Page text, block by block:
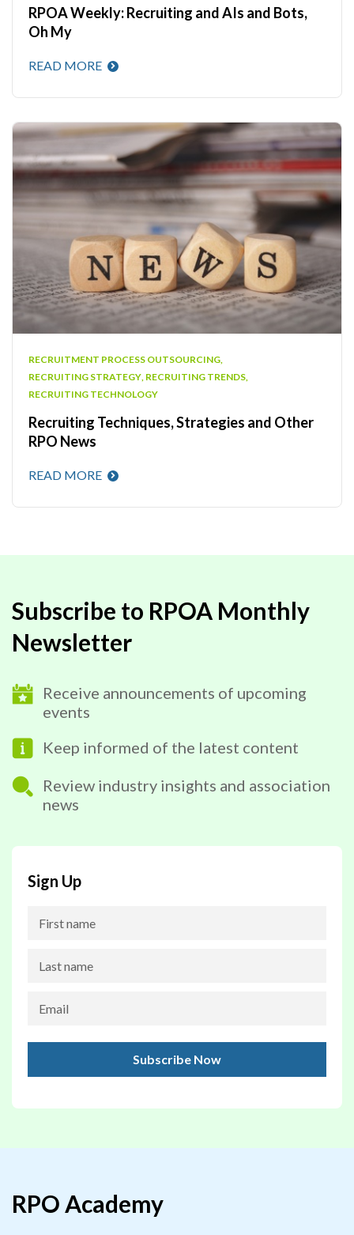
RPOA Weekly: Recruiting and AIs and Bots,
Oh My
READ MORE
RECRUITMENT PROCESS OUTSOURCING,
RECRUITING STRATEGY, RECRUITING TRENDS,
RECRUITING TECHNOLOGY
Recruiting Techniques, Strategies and Other
RPO News
READ MORE
Subscribe to RPOA Monthly
Newsletter
Receive announcements of upcoming
events
Keep informed of the latest content
Review industry insights and association
news
Sign Up
RPO Academy